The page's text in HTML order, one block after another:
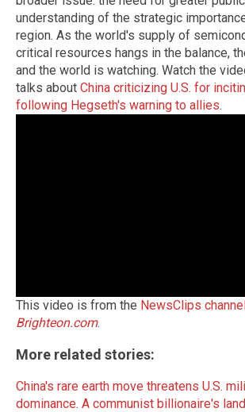
understanding of the strategic
region. As the world's supply of
critical resources hangs in the balance,
and the world is watching. Watch the
talks about China criticizing U.S. for
following Hegseth's warning to allies.
This video is from the NewsClips
Brighteon.com.
More related stories:
China's rare earth move threatens U.S.
dominance. A communist billionaire's